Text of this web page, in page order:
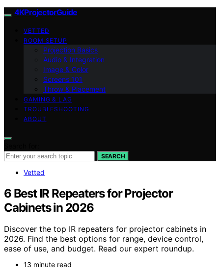
4KProjectorGuide
VETTED
ROOM SETUP
Projection Basics
Audio & Integration
Image & Color
Screens 101
Throw & Placement
GAMING & LAG
TROUBLESHOOTING
ABOUT
SEARCH
Vetted
6 Best IR Repeaters for Projector
Cabinets in 2026
Discover the top IR repeaters for projector cabinets in
2026. Find the best options for range, device control,
ease of use, and budget. Read our expert roundup.
13 minute read